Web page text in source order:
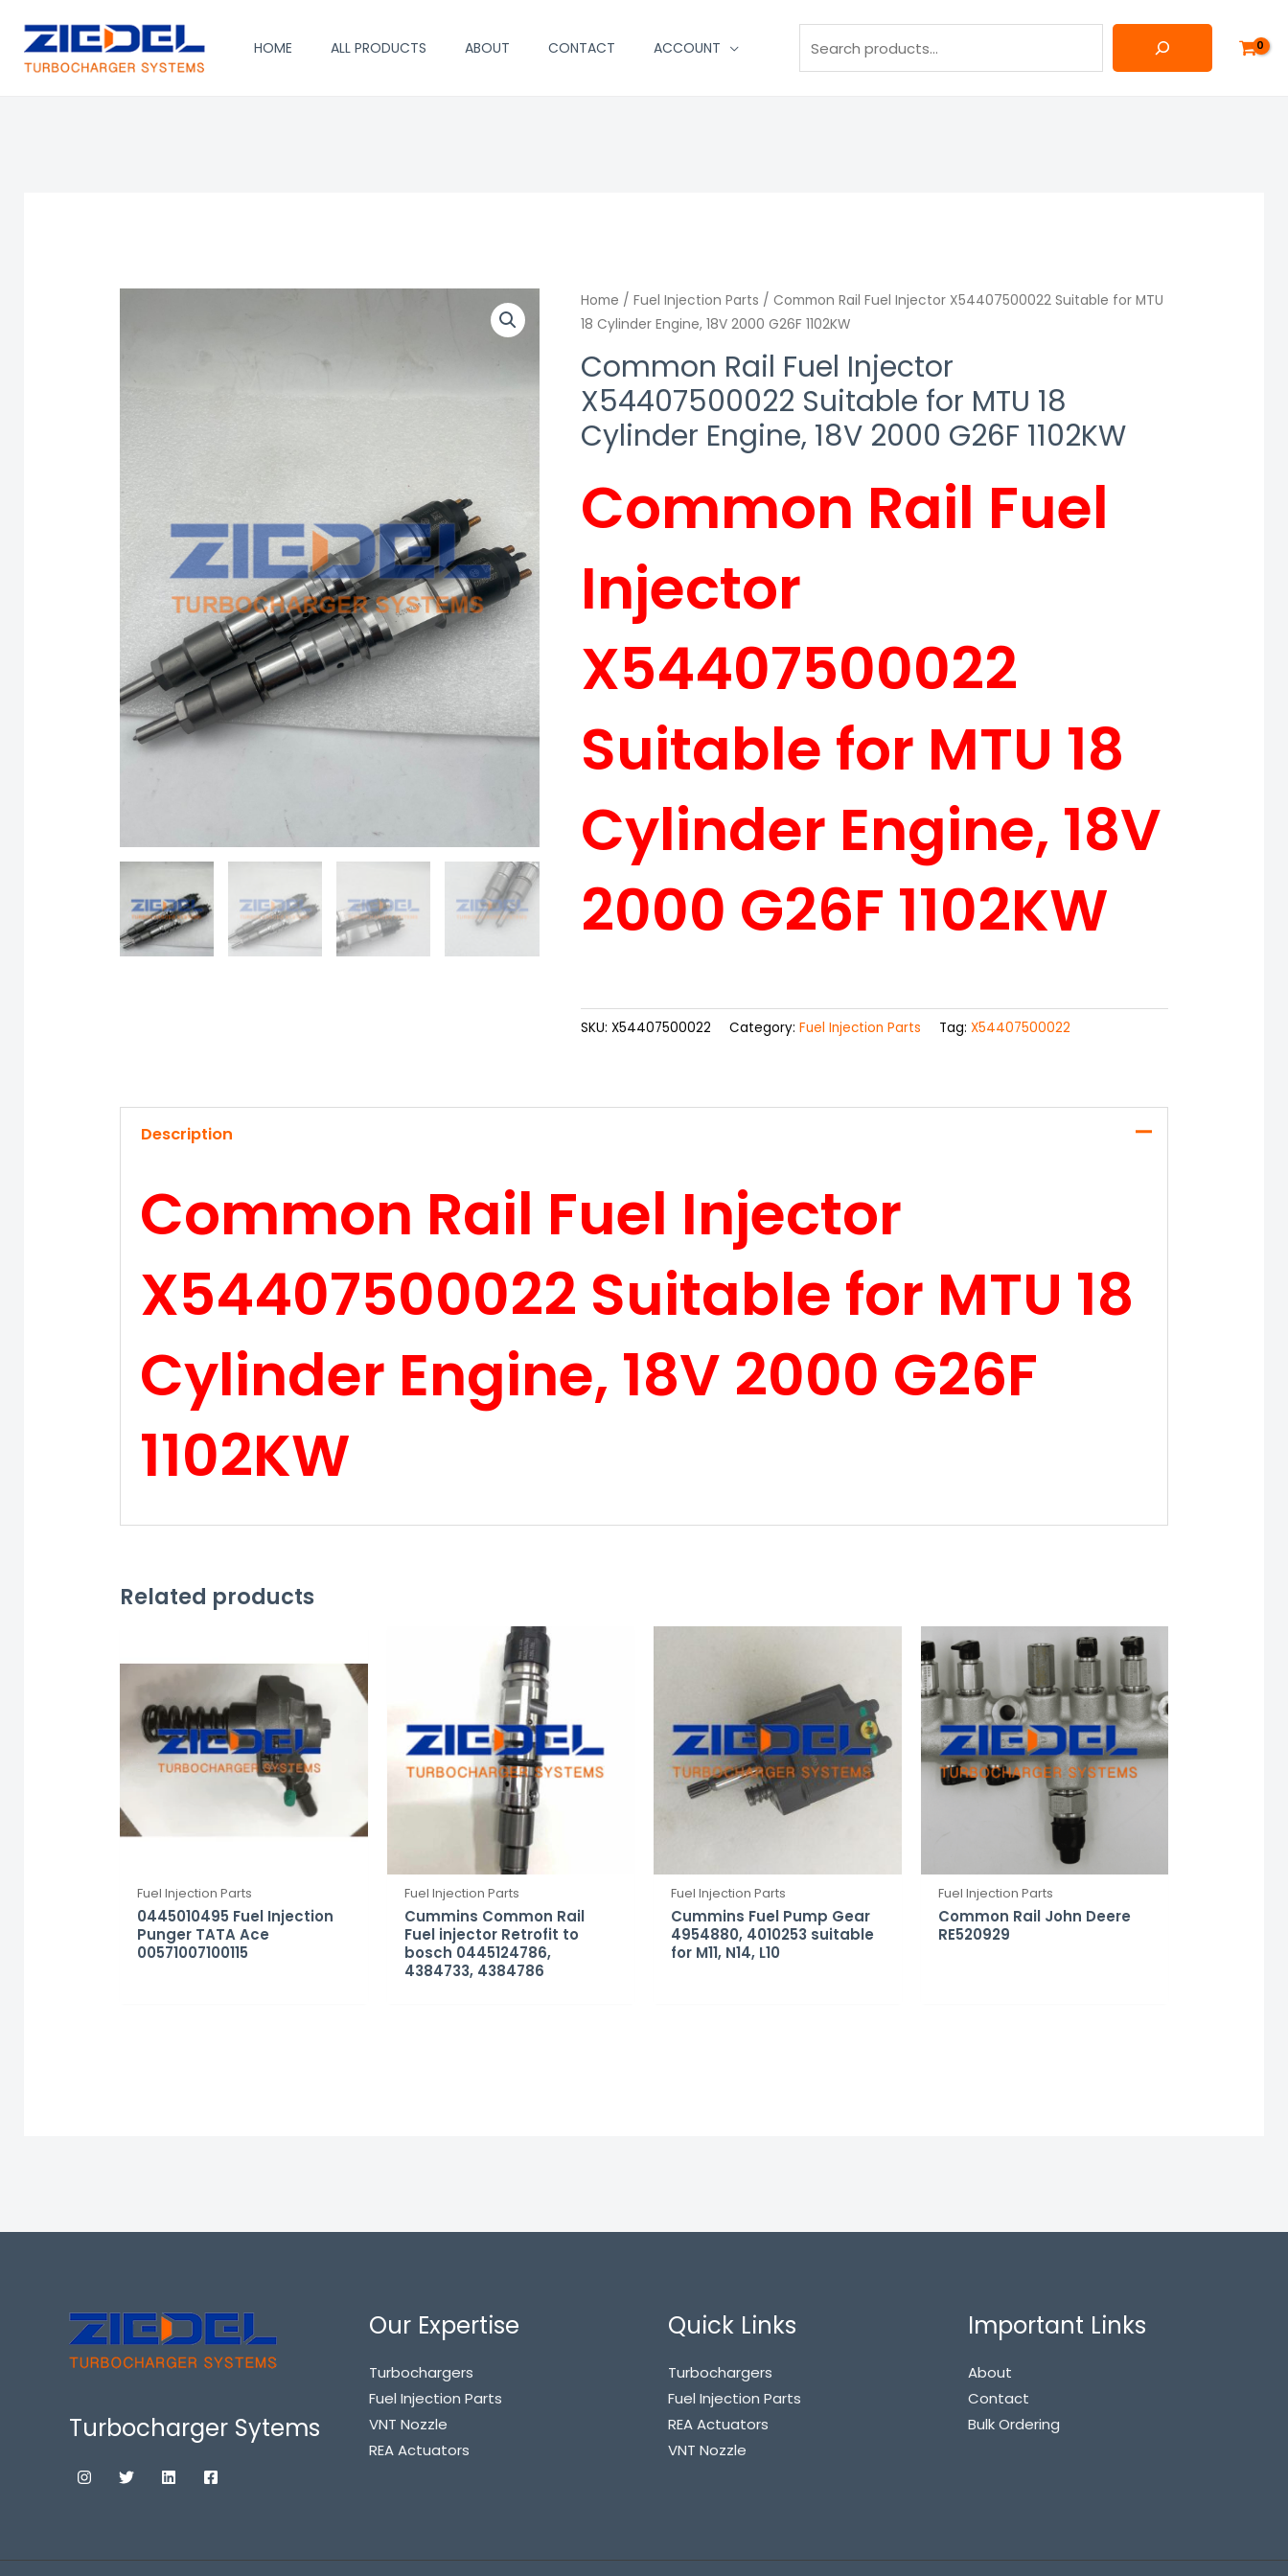
content
HOME ALL PRODUCTS ABOUT CONTACT ACCOUNT
Home /Fuel Injection Parts / Common Rail Fuel Injector X54407500022 Suitable for MTU
18 Cylinder Engine, 18V 2000 G26F 1102KW
Common Rail Fuel Injector
X54407500022 Suitable for MTU 18
Cylinder Engine, 18V 2000 G26F 1102KW
Common Rail Fuel
Injector
X54407500022
Suitable for MTU 18
Cylinder Engine, 18V
2000 G26F 1102KW
SKU:X54407500022 Category:Fuel Injection Parts Tag:X54407500022
Description
Common Rail Fuel Injector
X54407500022 Suitable for MTU 18
Cylinder Engine, 18V 2000 G26F
1102KW
Related products
Fuel Injection Parts
0445010495 Fuel Injection
Punger TATA Ace
00571007100115
Fuel Injection Parts
Cummins Common Rail
Fuel injector Retrofit to
bosch 0445124786,
4384733, 4384786
Fuel Injection Parts
Cummins Fuel Pump Gear
4954880, 4010253 suitable
for M11, N14, L10
Fuel Injection Parts
Common Rail John Deere
RE520929
Turbocharger Sytems
Our Expertise
Turbochargers
Fuel Injection Parts
VNT Nozzle
REA Actuators
Quick Links
Turbochargers
Fuel Injection Parts
REA Actuators
VNT Nozzle
Important Links
About
Contact
Bulk Ordering